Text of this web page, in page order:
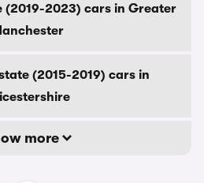
(2019-2023) cars in Greater
(2015-2019) cars in
more